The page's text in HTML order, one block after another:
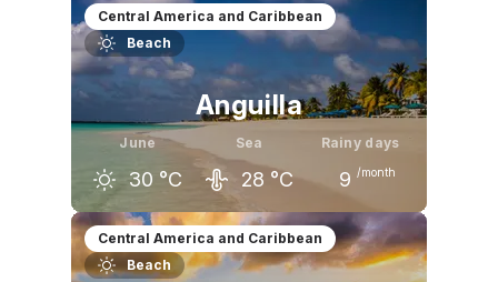
May
29 °C
June
28 °C
July
27 °C
Central America and Caribbean
Beach
Anguilla
June
30 °C
Sea
28 °C
Rainy days
9 /month
May
30 °C
June
30 °C
July
31 °C
Central America and Caribbean
Beach